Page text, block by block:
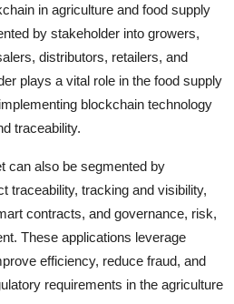
in agriculture and food supply
by stakeholder into growers,
distributors, retailers, and
plays a vital role in the food supply
blockchain technology
traceability.
can also be segmented by
traceability, tracking and visibility,
contracts, and governance, risk,
These applications leverage
efficiency, reduce fraud, and
requirements in the agriculture